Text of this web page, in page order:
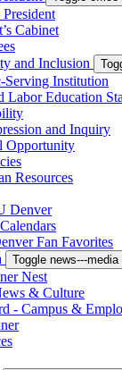
Cabinet
and Inclusion
Serving Institution
Labor Education
and Inquiry
Opportunity
Resources
Denver
Fan Favorites
Toggle news---
Nest
& Culture
- Campus &